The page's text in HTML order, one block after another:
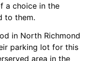
a choice in the
to them.
in North Richmond
parking lot for this
area in the